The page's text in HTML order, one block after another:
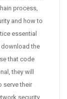
process,
and how to
essential
download the
that code
they will
serve their
security.